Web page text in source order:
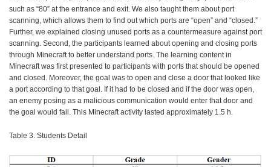
such as “80” at the entrance and exit. We also taught them about port
scanning, which allows them to find out which ports are “open” and “closed.”
Further, we explained closing unused ports as a countermeasure against port
scanning. Second, the participants learned about opening and closing ports
through Minecraft to better understand ports. The learning content in
Minecraft was first presented to participants with ports that should be opened
and closed. Moreover, the goal was to open and close a door that looked like
a port according to that goal. If it had to be closed and if the door was open,
an enemy posing as a malicious communication would enter that door and
the goal would fail. This Minecraft activity lasted approximately 1.5 h.
Table 3. Students Detail